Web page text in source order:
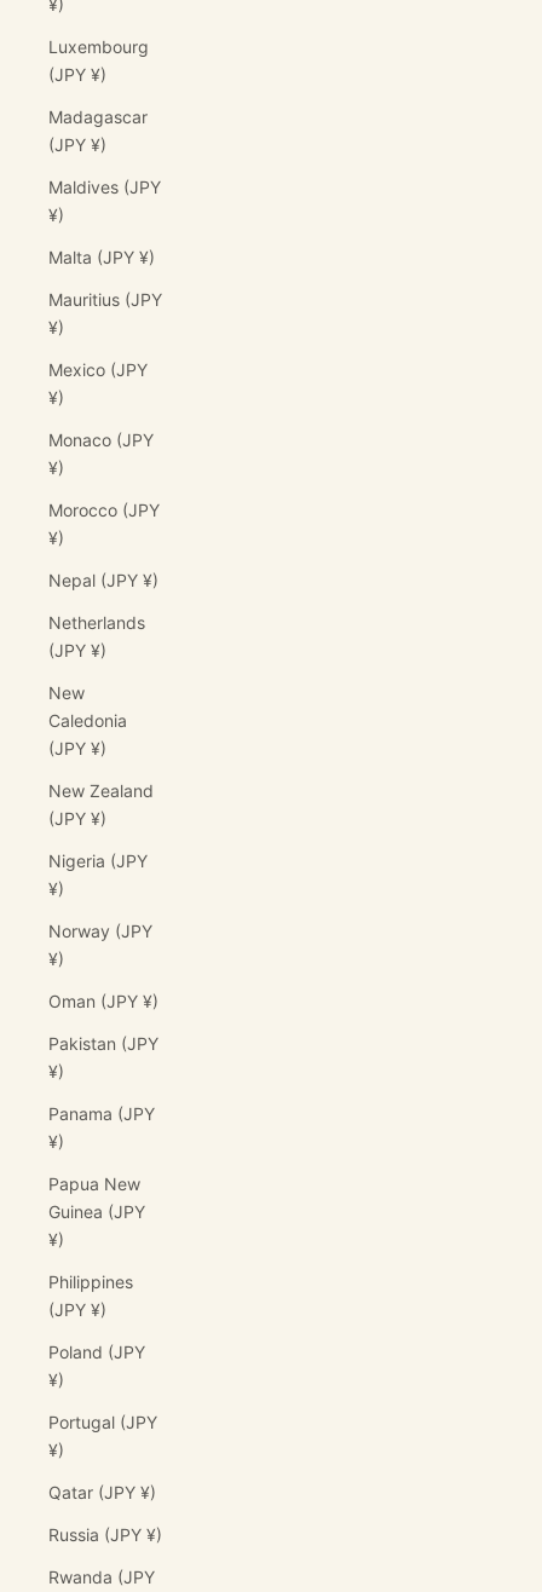
Luxembourg
(JPY ¥)
Madagascar
(JPY ¥)
Maldives (JPY
¥)
Malta (JPY ¥)
Mauritius (JPY
¥)
Mexico (JPY
¥)
Monaco (JPY
¥)
Morocco (JPY
¥)
Nepal (JPY ¥)
Netherlands
(JPY ¥)
New
Caledonia
(JPY ¥)
New Zealand
(JPY ¥)
Nigeria (JPY
¥)
Norway (JPY
¥)
Oman (JPY ¥)
Pakistan (JPY
¥)
Panama (JPY
¥)
Papua New
Guinea (JPY
¥)
Philippines
(JPY ¥)
Poland (JPY
¥)
Portugal (JPY
¥)
Qatar (JPY ¥)
Russia (JPY ¥)
Rwanda (JPY